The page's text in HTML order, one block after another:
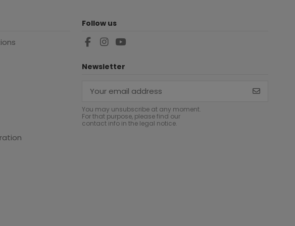
Follow us
Newsletter
You may unsubscribe at any moment.
For that purpose, please find our
contact info in the legal notice.